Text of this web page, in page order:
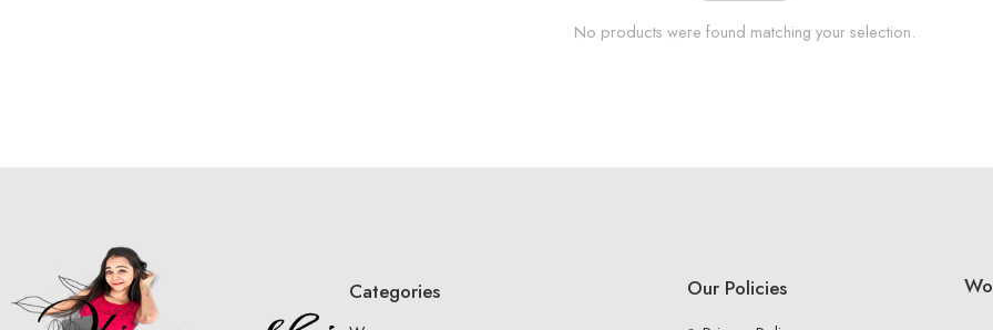
No products were found matching your selection.
Categories Our Policies